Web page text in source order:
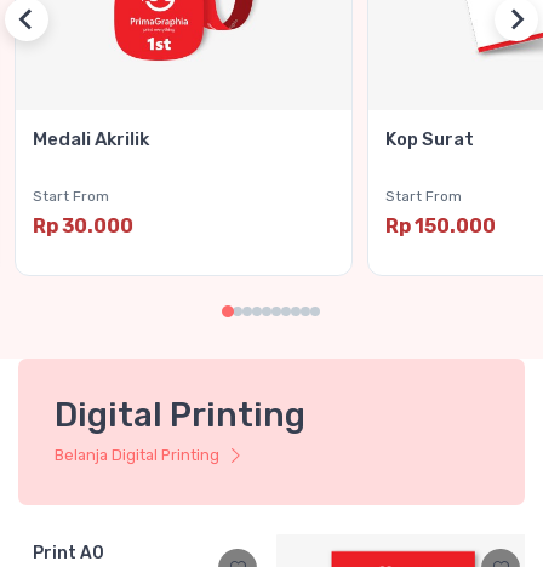
Medali Akrilik
Start From
Rp 30.000
Kop Surat
Start From
Rp 150.000
Digital Printing
Belanja Digital Printing
Print A0